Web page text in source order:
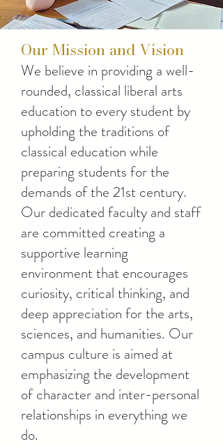
We believe in providing a well-
rounded, classical liberal arts
education to every student by
upholding the traditions of
classical education while
preparing students for the
demands of the 21st century.
Our dedicated faculty and staff
are committed creating a
supportive learning
environment that encourages
curiosity, critical thinking, and
deep appreciation for the arts,
sciences, and humanities. Our
campus culture is aimed at
emphasizing the development
of character and inter-personal
relationships in everything we
do.
Our Mission and Vision